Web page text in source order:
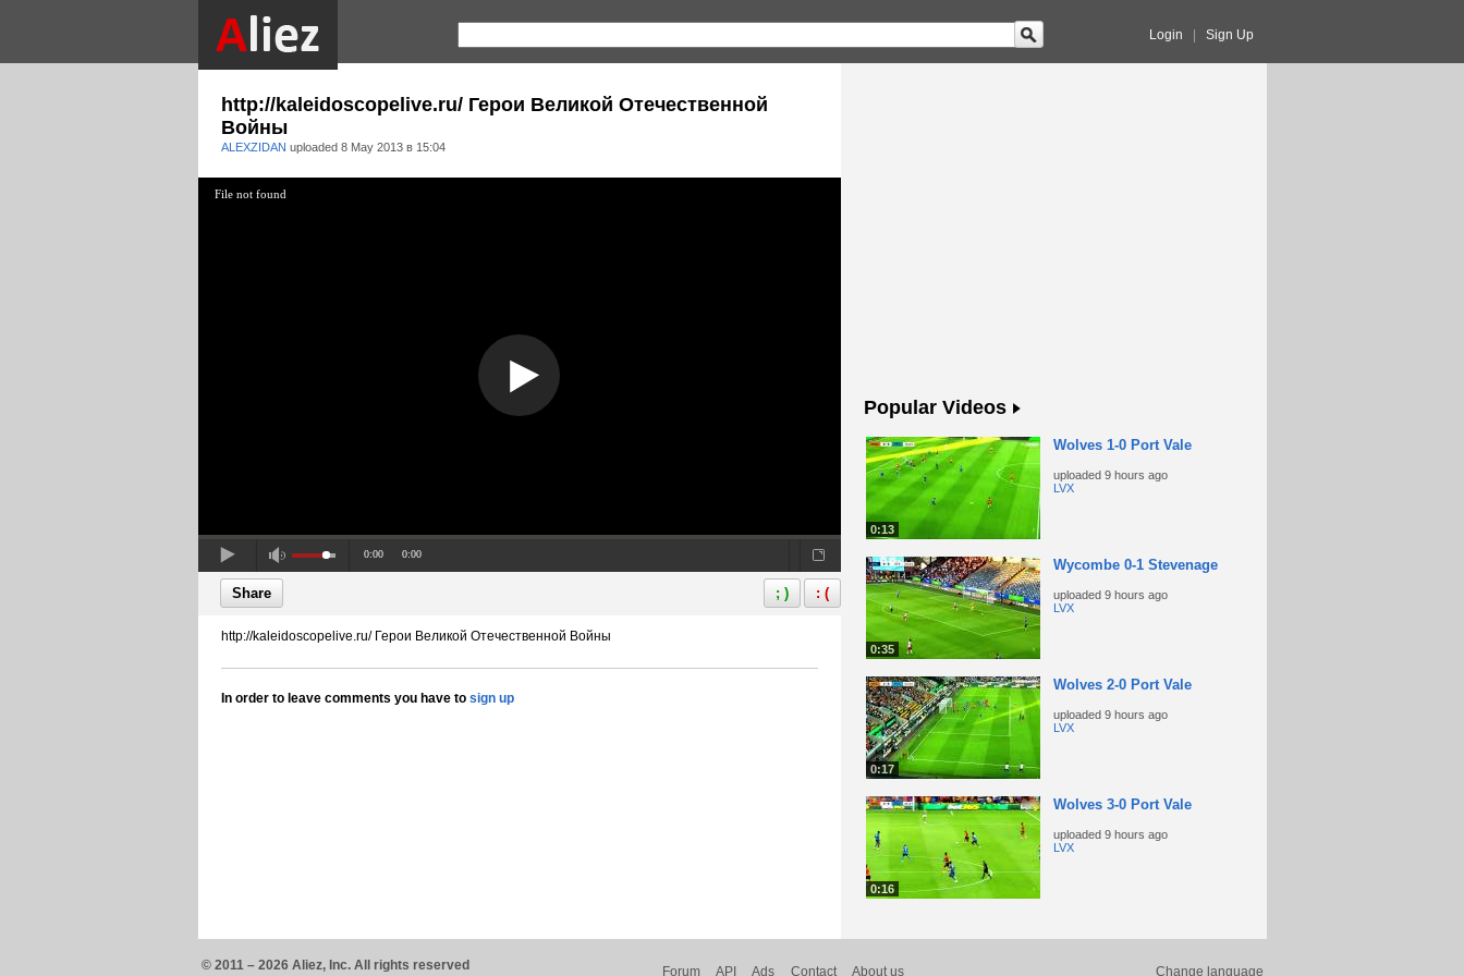
Login Sign Up
http://kaleidoscopelive.ru/ Герои Великой Отечественной
Войны
ALEXZIDAN uploaded 8 May 2013 в 15:04
File not found
0:00 0:00
Share ; ) : (
http://kaleidoscopelive.ru/ Герои Великой Отечественной Войны
In order to leave comments you have to sign up
Popular Videos
0:13
Wolves 1-0 Port Vale
uploaded 9 hours ago
LVX
0:35
Wycombe 0-1 Stevenage
uploaded 9 hours ago
LVX
0:17
Wolves 2-0 Port Vale
uploaded 9 hours ago
LVX
0:16
Wolves 3-0 Port Vale
uploaded 9 hours ago
LVX
© 2011 – 2026 Aliez, Inc. All rights reserved Forum API Ads Contact About us Change language